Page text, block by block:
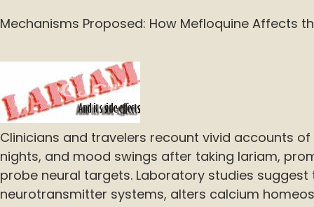
Mechanisms Proposed: How Mefloquine Affects
Clinicians and travelers recount vivid accounts
nights, and mood swings after taking lariam,
probe neural targets. Laboratory studies
neurotransmitter systems, alters calcium